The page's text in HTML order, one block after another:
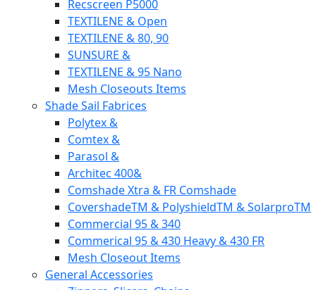
Recscreen P5000
TEXTILENE & Open
TEXTILENE & 80, 90
SUNSURE &
TEXTILENE & 95 Nano
Mesh Closeouts Items
Shade Sail Fabrices
Polytex &
Comtex &
Parasol &
Architec 400&
Comshade Xtra & FR Comshade
CovershadeTM & PolyshieldTM & SolarproTM
Commercial 95 & 340
Commerical 95 & 430 Heavy & 430 FR
Mesh Closeout Items
General Accessories